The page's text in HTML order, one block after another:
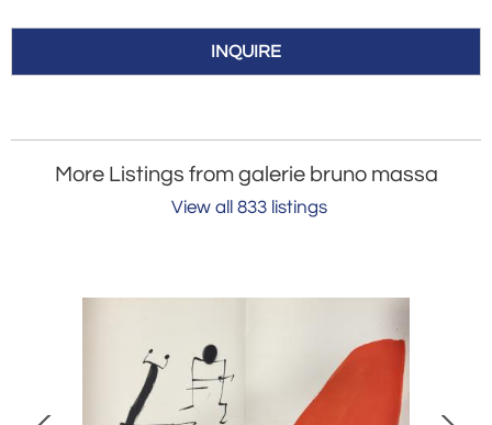
INQUIRE
More Listings from galerie bruno massa
View all 833 listings